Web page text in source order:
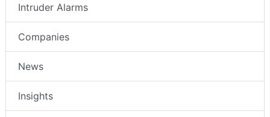
Intruder Alarms
Companies
News
Insights